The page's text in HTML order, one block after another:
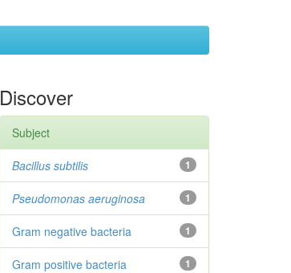
Discover
Subject
1
Bacillus subtilis
1
Pseudomonas aeruginosa
1
Gram negative bacteria
1
Gram positive bacteria